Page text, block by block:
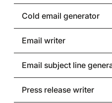
Cold email generator
Email writer
Email subject line
Press release writer